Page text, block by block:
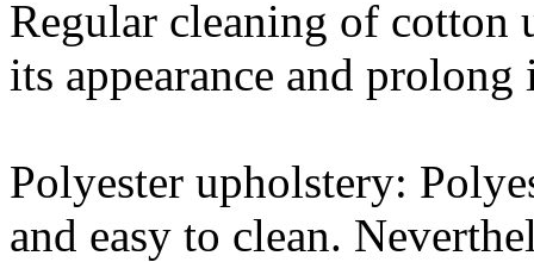
Regular cleaning of cotton
its appearance and
Polyester upholstery:
and easy to clean.